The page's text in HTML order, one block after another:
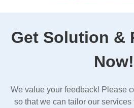
Get Solution &
Now!
We value your feedback! Please
so that we can tailor our